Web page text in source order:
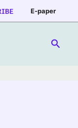
E-paper